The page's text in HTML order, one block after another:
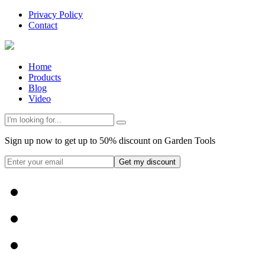
Privacy Policy
Contact
Home
Products
Blog
Video
Sign up now to get up to 50% discount on Garden Tools
Get my discount